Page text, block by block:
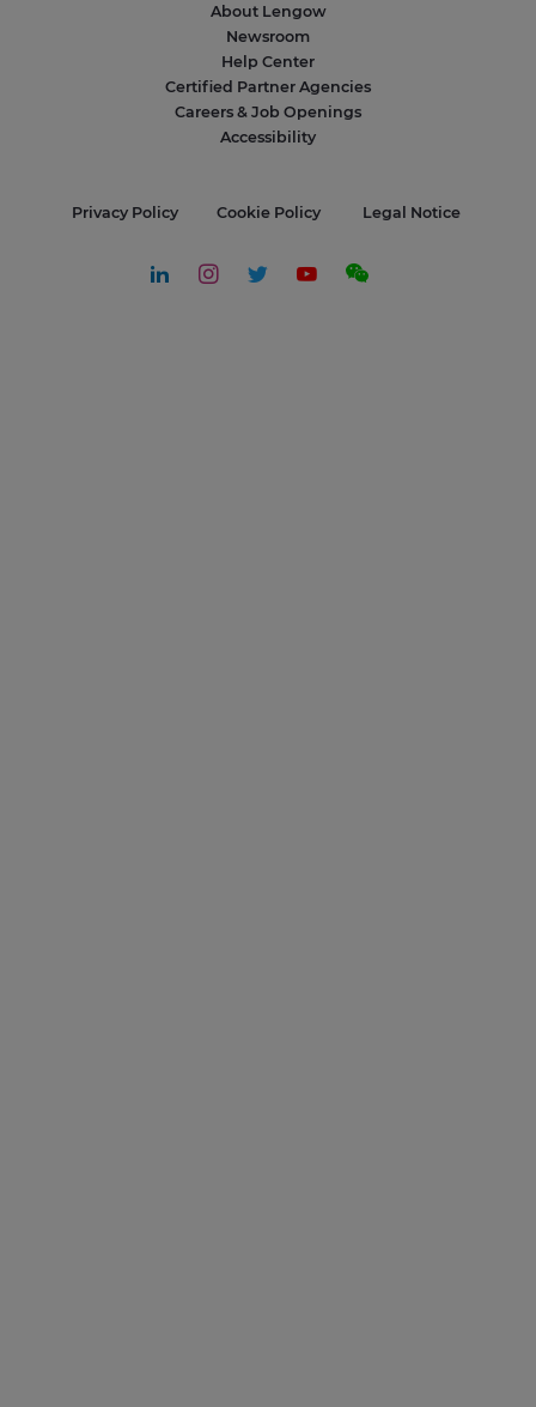
About Lengow
Newsroom
Help Center
Certified Partner Agencies
Careers & Job Openings
Accessibility
Privacy Policy Cookie Policy Legal Notice